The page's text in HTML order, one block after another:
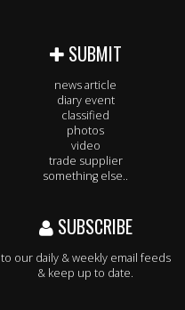
SUBMIT
news article
diary event
classified
photos
video
trade supplier
something else..
SUBSCRIBE
to our daily & weekly email feeds
& keep up to date.